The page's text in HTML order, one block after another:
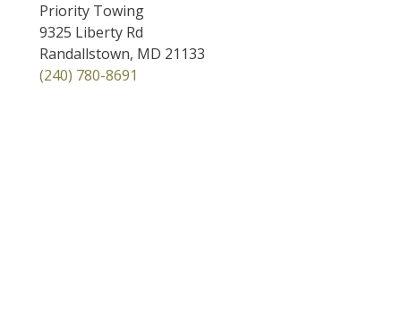
Priority Towing
9325 Liberty Rd
Randallstown, MD 21133
(240) 780-8691